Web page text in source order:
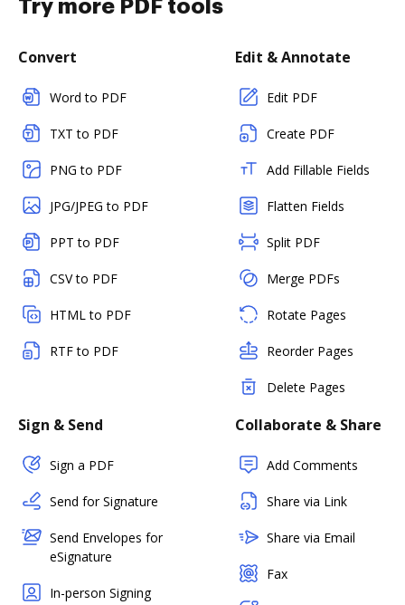
Try more PDF tools
Convert
Word to PDF
TXT to PDF
PNG to PDF
JPG/JPEG to PDF
PPT to PDF
CSV to PDF
HTML to PDF
RTF to PDF
Edit & Annotate
Edit PDF
Create PDF
Add Fillable Fields
Flatten Fields
Split PDF
Merge PDFs
Rotate Pages
Reorder Pages
Delete Pages
Sign & Send
Sign a PDF
Send for Signature
Send Envelopes for
eSignature
In-person Signing
Collaborate & Share
Add Comments
Share via Link
Share via Email
Fax